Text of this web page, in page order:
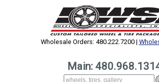
Wholesale Orders: 480.222.7200 |
Main: